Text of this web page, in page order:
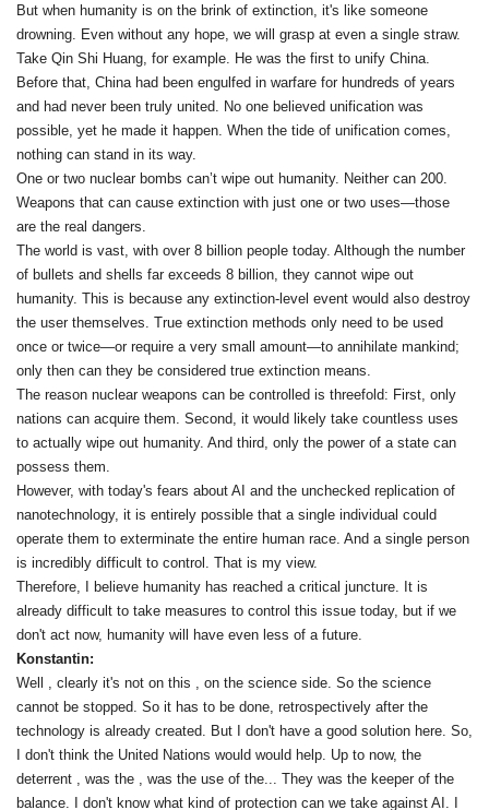
But when humanity is on the brink of extinction, it's like someone
drowning. Even without any hope, we will grasp at even a single straw.
Take Qin Shi Huang, for example. He was the first to unify China.
Before that, China had been engulfed in warfare for hundreds of years
and had never been truly united. No one believed unification was
possible, yet he made it happen. When the tide of unification comes,
nothing can stand in its way.
One or two nuclear bombs can’t wipe out humanity. Neither can 200.
Weapons that can cause extinction with just one or two uses—those
are the real dangers.
The world is vast, with over 8 billion people today. Although the number
of bullets and shells far exceeds 8 billion, they cannot wipe out
humanity. This is because any extinction-level event would also destroy
the user themselves. True extinction methods only need to be used
once or twice—or require a very small amount—to annihilate mankind;
only then can they be considered true extinction means.
The reason nuclear weapons can be controlled is threefold: First, only
nations can acquire them. Second, it would likely take countless uses
to actually wipe out humanity. And third, only the power of a state can
possess them.
However, with today's fears about AI and the unchecked replication of
nanotechnology, it is entirely possible that a single individual could
operate them to exterminate the entire human race. And a single person
is incredibly difficult to control. That is my view.
Therefore, I believe humanity has reached a critical juncture. It is
already difficult to take measures to control this issue today, but if we
don't act now, humanity will have even less of a future.
Konstantin:
Well , clearly it's not on this , on the science side. So the science
cannot be stopped. So it has to be done, retrospectively after the
technology is already created. But I don't have a good solution here. So,
I don't think the United Nations would would help. Up to now, the
deterrent , was the , was the use of the... They was the keeper of the
balance. I don't know what kind of protection can we take against AI. I